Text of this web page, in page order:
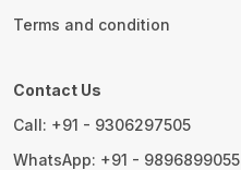
Terms and condition
Contact Us
Call: +91 - 9306297505
WhatsApp: +91 - 9896899055